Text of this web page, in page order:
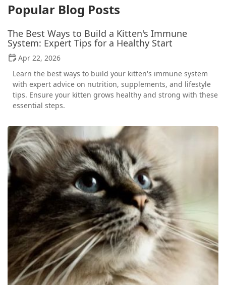
Popular Blog Posts
The Best Ways to Build a Kitten's Immune
System: Expert Tips for a Healthy Start
Apr 22, 2026
Learn the best ways to build your kitten's immune system
with expert advice on nutrition, supplements, and lifestyle
tips. Ensure your kitten grows healthy and strong with these
essential steps.